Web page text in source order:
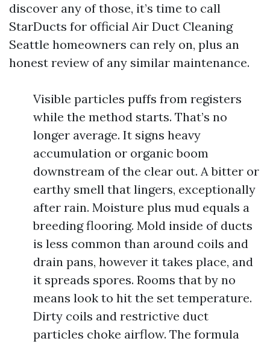
discover any of those, it’s time to call
StarDucts for official Air Duct Cleaning
Seattle homeowners can rely on, plus an
honest review of any similar maintenance.
Visible particles puffs from registers
while the method starts. That’s no
longer average. It signs heavy
accumulation or organic boom
downstream of the clear out. A bitter or
earthy smell that lingers, exceptionally
after rain. Moisture plus mud equals a
breeding flooring. Mold inside of ducts
is less common than around coils and
drain pans, however it takes place, and
it spreads spores. Rooms that by no
means look to hit the set temperature.
Dirty coils and restrictive duct
particles choke airflow. The formula